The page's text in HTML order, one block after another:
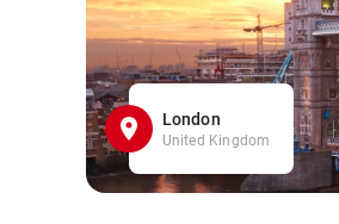
London
United Kingdom